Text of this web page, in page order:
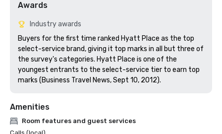
Awards
Industry awards
Buyers for the first time ranked Hyatt Place as the top
select-service brand, giving it top marks in all but three of
the survey's categories. Hyatt Place is one of the
youngest entrants to the select-service tier to earn top
marks (Business Travel News, Sept 10, 2012).
Amenities
Room features and guest services